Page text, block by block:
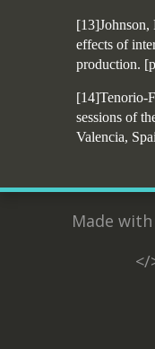
[13]Johnson,
effects of
production. [
[14]Tenorio-
sessions of
Valencia,
Made with
</